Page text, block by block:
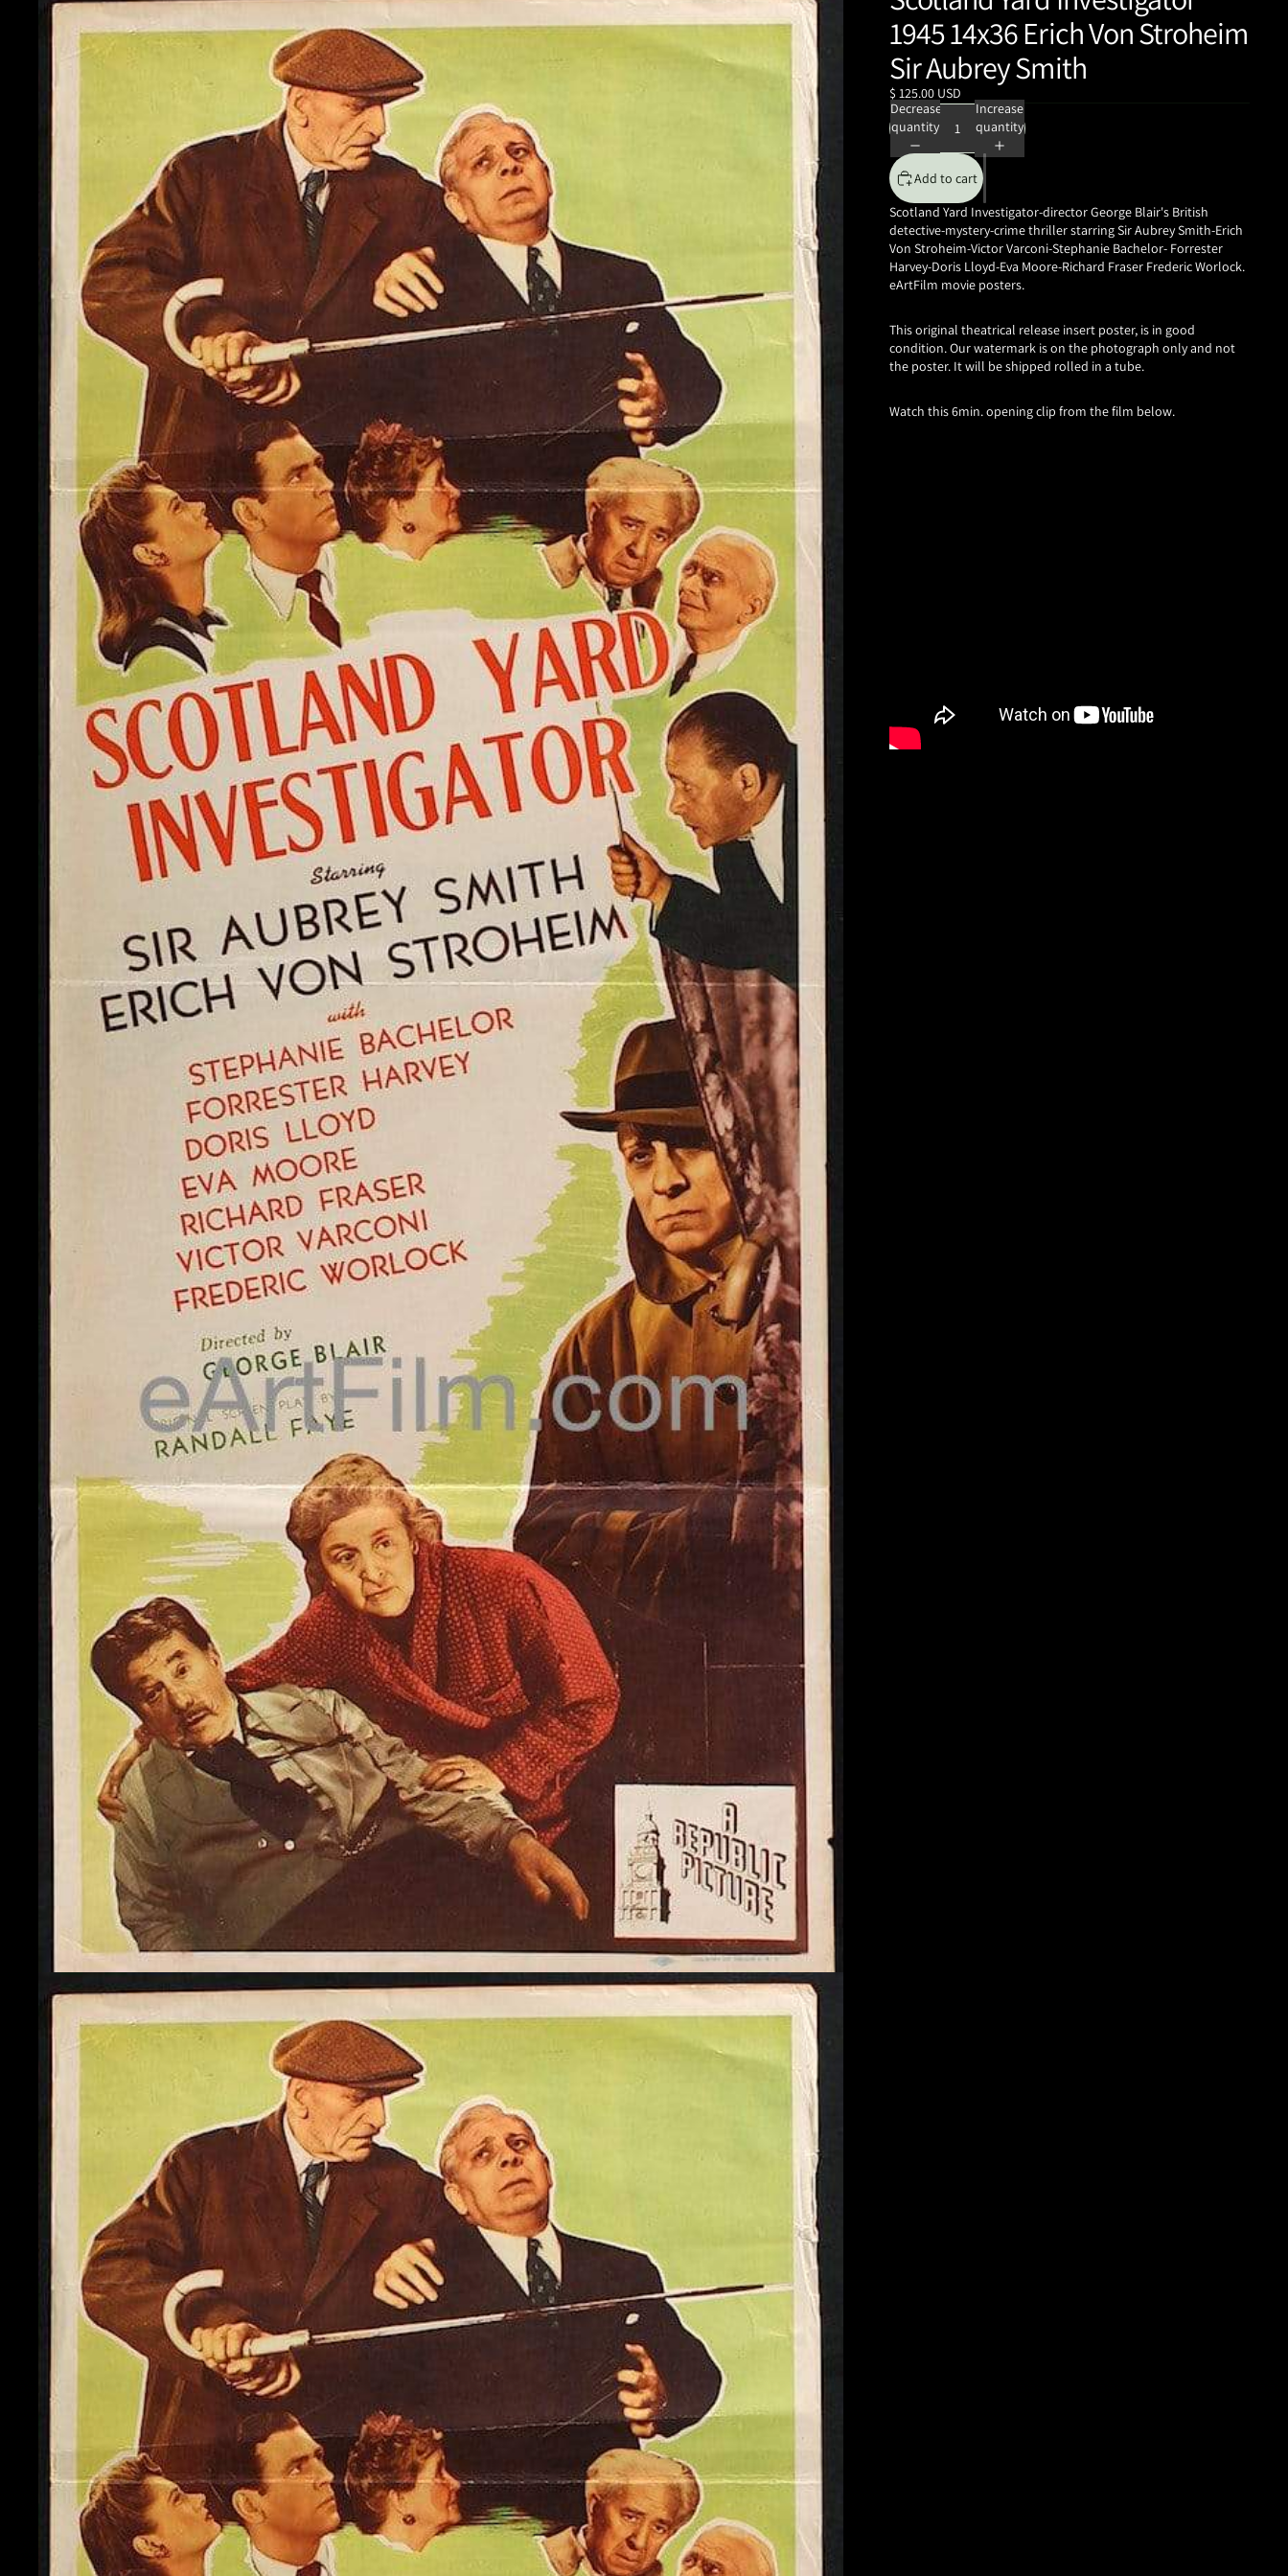
1945 14x36 Erich Von Stroheim
Sir Aubrey Smith
$ 125.00 USD
Decrease
quantity
Increase
quantity
Add to cart
Scotland Yard Investigator-director George Blair's British
detective-mystery-crime thriller starring Sir Aubrey Smith-Erich
Von Stroheim-Victor Varconi-Stephanie Bachelor- Forrester
Harvey-Doris Lloyd-Eva Moore-Richard Fraser Frederic Worlock.
eArtFilm movie posters.
This original theatrical release insert poster, is in good
condition. Our watermark is on the photograph only and not
the poster. It will be shipped rolled in a tube.
Watch this 6min. opening clip from the film below.